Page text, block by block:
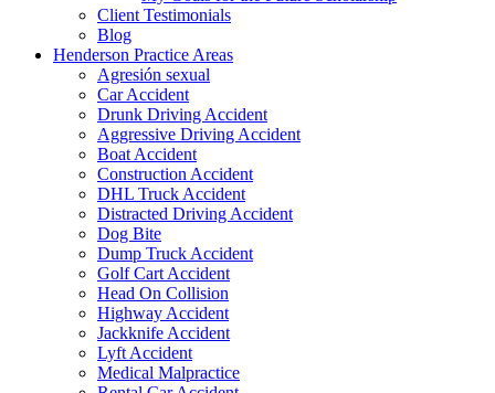
Client Testimonials
Blog
Henderson Practice Areas
Agresión sexual
Car Accident
Drunk Driving Accident
Aggressive Driving Accident
Boat Accident
Construction Accident
DHL Truck Accident
Distracted Driving Accident
Dog Bite
Dump Truck Accident
Golf Cart Accident
Head On Collision
Highway Accident
Jackknife Accident
Lyft Accident
Medical Malpractice